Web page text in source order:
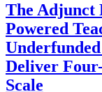
The Adjunct
Powered
Deliver
Scale